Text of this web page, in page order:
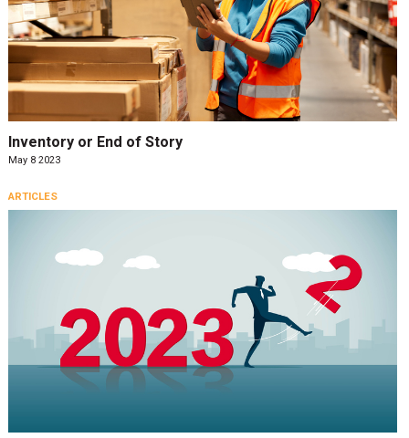
Inventory or End of Story
May 8 2023
ARTICLES